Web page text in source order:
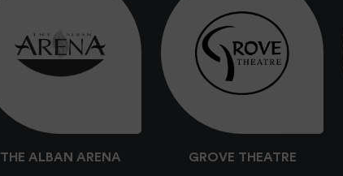
THE ALBAN ARENA GROVE THEATRE